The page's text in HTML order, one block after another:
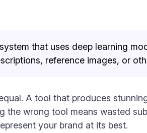
that uses deep learning
reference images, or
A tool that produces
the wrong tool means wasted
your brand at its best.